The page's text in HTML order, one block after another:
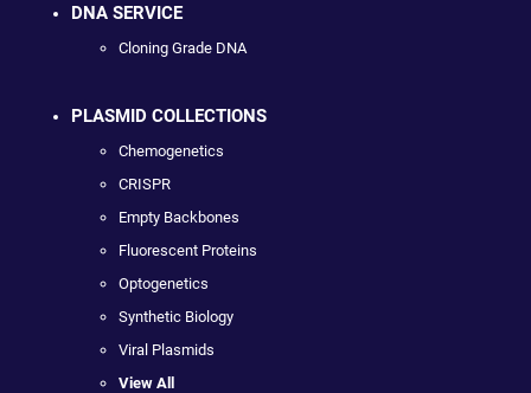
DNA SERVICE
Cloning Grade DNA
PLASMID COLLECTIONS
Chemogenetics
CRISPR
Empty Backbones
Fluorescent Proteins
Optogenetics
Synthetic Biology
Viral Plasmids
View All